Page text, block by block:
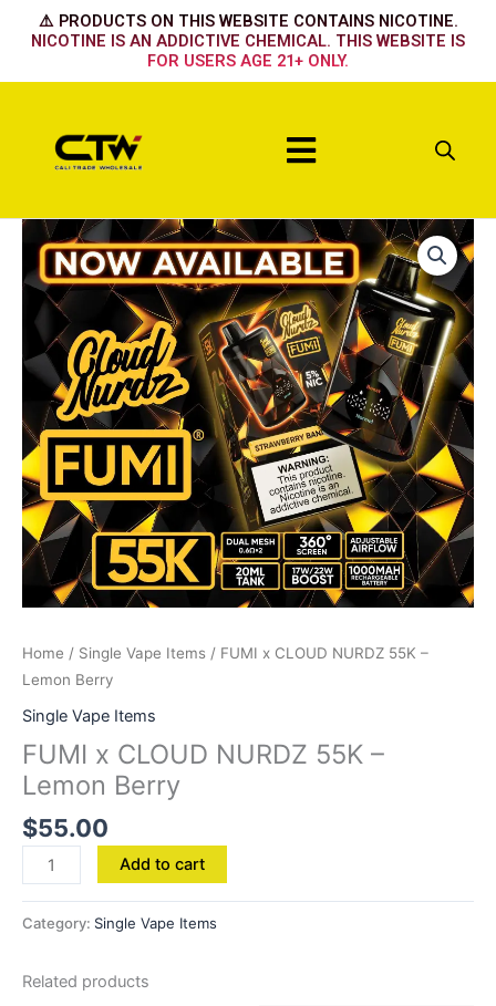
⚠️ PRODUCTS ON THIS WEBSITE CONTAINS NICOTINE.
NICOTINE IS AN ADDICTIVE CHEMICAL. THIS WEBSITE IS
FOR USERS AGE 21+ ONLY.
Menu
Home / Single Vape Items / FUMI x CLOUD NURDZ 55K –
Lemon Berry
Single Vape Items
FUMI x CLOUD NURDZ 55K –
Lemon Berry
$55.00
FUMI
CLOUD
NURDZ
55K
-
Lemon
Berry
quantity
Add to cart
Category: Single Vape Items
Related products